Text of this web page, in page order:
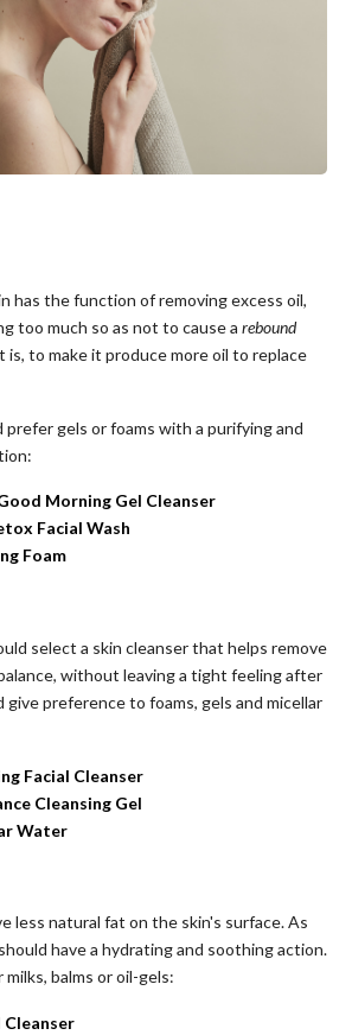
has the function of removing excess oil,
too much so as not to cause a rebound
is, to make it produce more oil to replace
gels or foams with a purifying and
Morning Gel Cleanser
Facial Wash
Foam
select a skin cleanser that helps remove
without leaving a tight feeling after
give preference to foams, gels and micellar
Facial Cleanser
Cleansing Gel
Water
less natural fat on the skin's surface. As
have a hydrating and soothing action.
balms or oil-gels:
Cleanser